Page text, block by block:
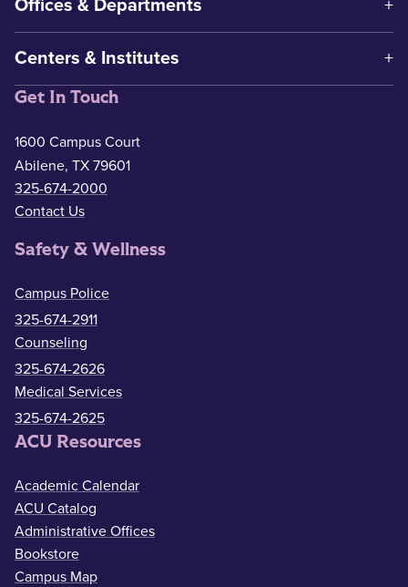
Offices & Departments
Centers & Institutes
Get In Touch
1600 Campus Court
Abilene, TX 79601
325-674-2000
Contact Us
Safety & Wellness
Campus Police
325-674-2911
Counseling
325-674-2626
Medical Services
325-674-2625
ACU Resources
Academic Calendar
ACU Catalog
Administrative Offices
Bookstore
Campus Map